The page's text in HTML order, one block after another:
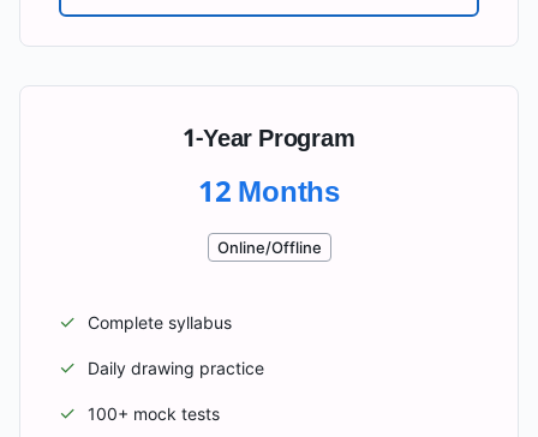
1-Year Program
12 Months
Online/Offline
✓ Complete syllabus
✓ Daily drawing practice
✓ 100+ mock tests